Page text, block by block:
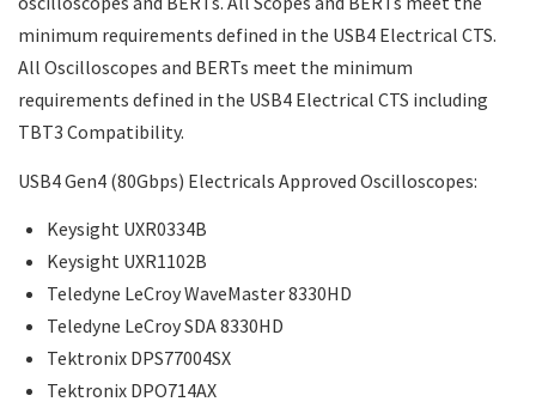
minimum requirements defined in the USB4 Electrical CTS.
All Oscilloscopes and BERTs meet the minimum
requirements defined in the USB4 Electrical CTS including
TBT3 Compatibility.
USB4 Gen4 (80Gbps) Electricals Approved Oscilloscopes:
Keysight UXR0334B
Keysight UXR1102B
Teledyne LeCroy WaveMaster 8330HD
Teledyne LeCroy SDA 8330HD
Tektronix DPS77004SX
Tektronix DPO714AX